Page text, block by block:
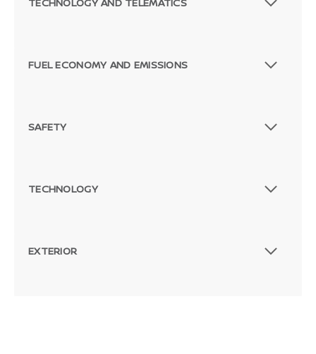
FUEL ECONOMY AND EMISSIONS
SAFETY
TECHNOLOGY
EXTERIOR